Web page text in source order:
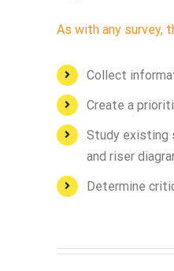
As with any survey,
Collect
Create a
Study existing
and riser
Determine